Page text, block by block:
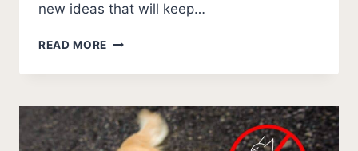
new ideas that will keep…
READ MORE
THINGS
DO
WITH
YOUR